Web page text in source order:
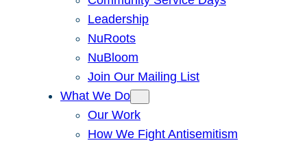
Leadership
NuRoots
NuBloom
Join Our Mailing List
What We Do
Our Work
How We Fight Antisemitism